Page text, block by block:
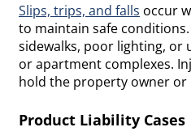
Slips, trips, and falls occur
to maintain safe
sidewalks, poor lighting, or
or apartment complexes.
hold the property owner or
Product Liability Cases